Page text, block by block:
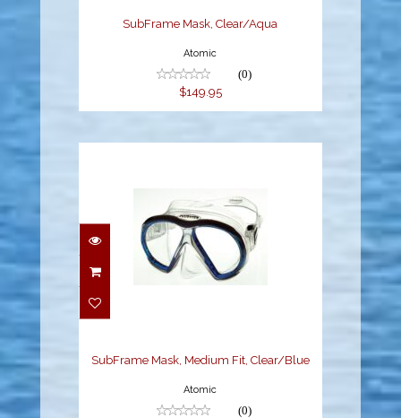
SubFrame Mask, Clear/Aqua
Atomic
(0)
$149.95
SubFrame Mask,
SubFrame Mask, Medium Fit, Clear/Blue
Atomic
(0)